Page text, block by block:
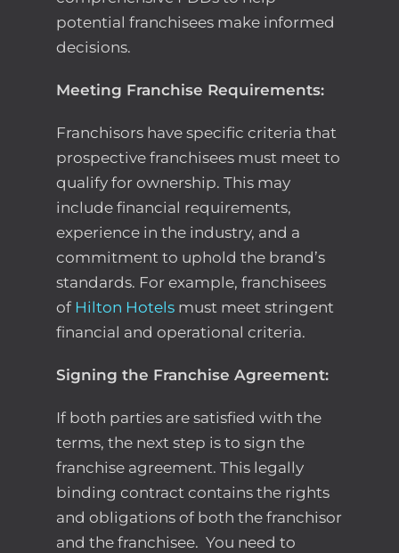
potential franchisees make informed
decisions.
Meeting Franchise Requirements:
Franchisors have specific criteria that
prospective franchisees must meet to
qualify for ownership. This may
include financial requirements,
experience in the industry, and a
commitment to uphold the brand’s
standards. For example, franchisees
of Hilton Hotelsmust meet stringent
financial and operational criteria.
Signing the Franchise Agreement:
If both parties are satisfied with the
terms, the next step is to sign the
franchise agreement. This legally
binding contract contains the rights
and obligations of both the franchisor
and the franchisee. You need to